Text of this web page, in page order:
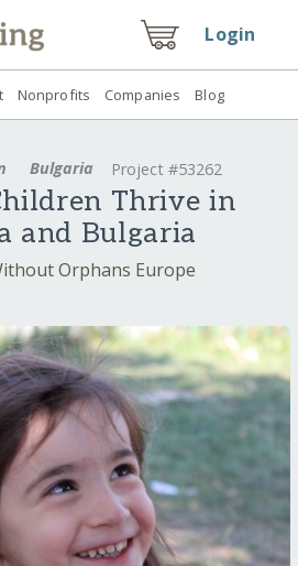
Login
Nonprofits Companies Blog
Bulgaria Project #53262
Thrive in
and Bulgaria
Orphans Europe